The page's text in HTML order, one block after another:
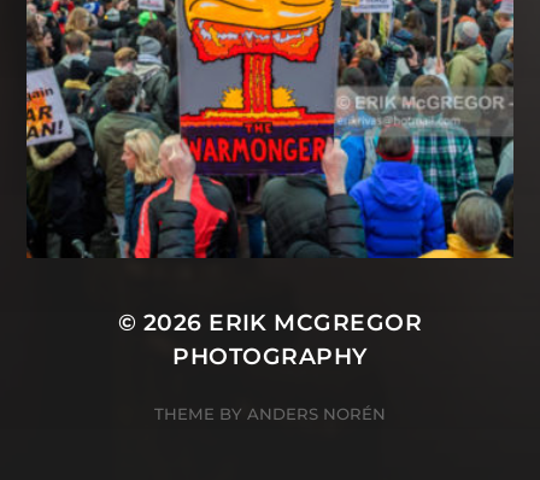
© 2026 ERIK MCGREGOR
PHOTOGRAPHY
THEME BY ANDERS NORÉN